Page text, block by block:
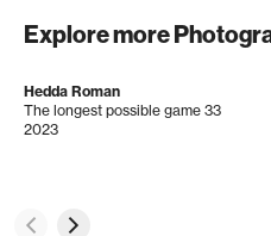
Explore more
Hedda Roman
The longest possible game 33
2023